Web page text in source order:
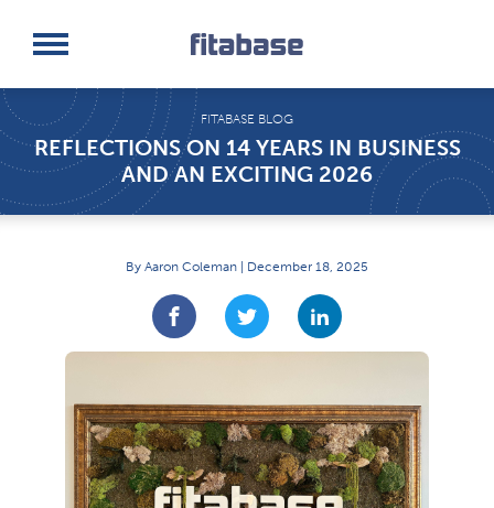
Log In
FITABASE BLOG
REFLECTIONS ON 14 YEARS IN BUSINESS
AND AN EXCITING 2026
By Aaron Coleman | December 18, 2025